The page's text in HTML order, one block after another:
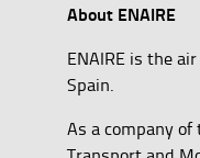
About ENAIRE
ENAIRE is the
Spain.
As a company